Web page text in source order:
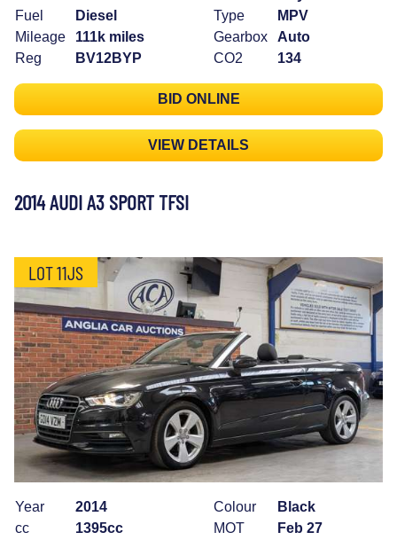
Fuel
Diesel
Mileage
111k miles
Reg
BV12BYP
Type
MPV
Gearbox
Auto
CO2
134
BID ONLINE
VIEW DETAILS
2014 AUDI A3 SPORT TFSI
LOT 11JS
Year
2014
cc
1395cc
Colour
Black
MOT
Feb 27